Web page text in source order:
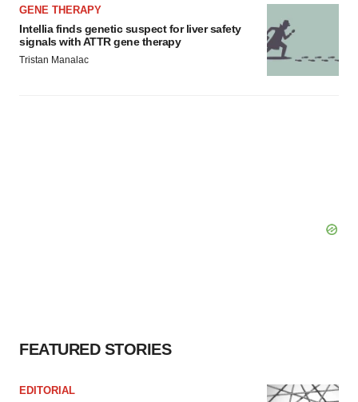
GENE THERAPY
Intellia finds genetic suspect for liver safety
signals with ATTR gene therapy
Tristan Manalac
FEATURED STORIES
EDITORIAL